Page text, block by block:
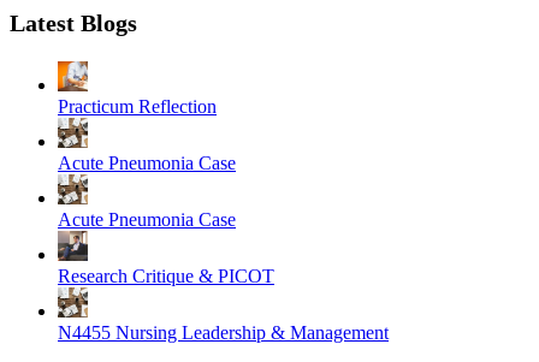
Latest Blogs
Practicum Reflection
Acute Pneumonia Case
Acute Pneumonia Case
Research Critique & PICOT
N4455 Nursing Leadership & Management